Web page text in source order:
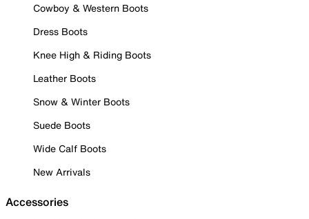
Cowboy & Western Boots
Dress Boots
Knee High & Riding Boots
Leather Boots
Snow & Winter Boots
Suede Boots
Wide Calf Boots
New Arrivals
Accessories